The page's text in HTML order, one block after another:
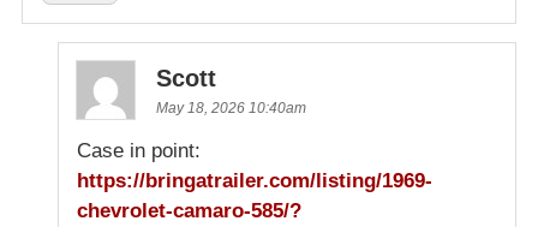
Scott
May 18, 2026 10:40am
Case in point:
https://bringatrailer.com/listing/1969-
chevrolet-camaro-585/?